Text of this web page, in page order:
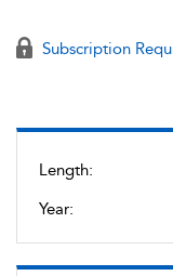
Length:
Year:
Subscription